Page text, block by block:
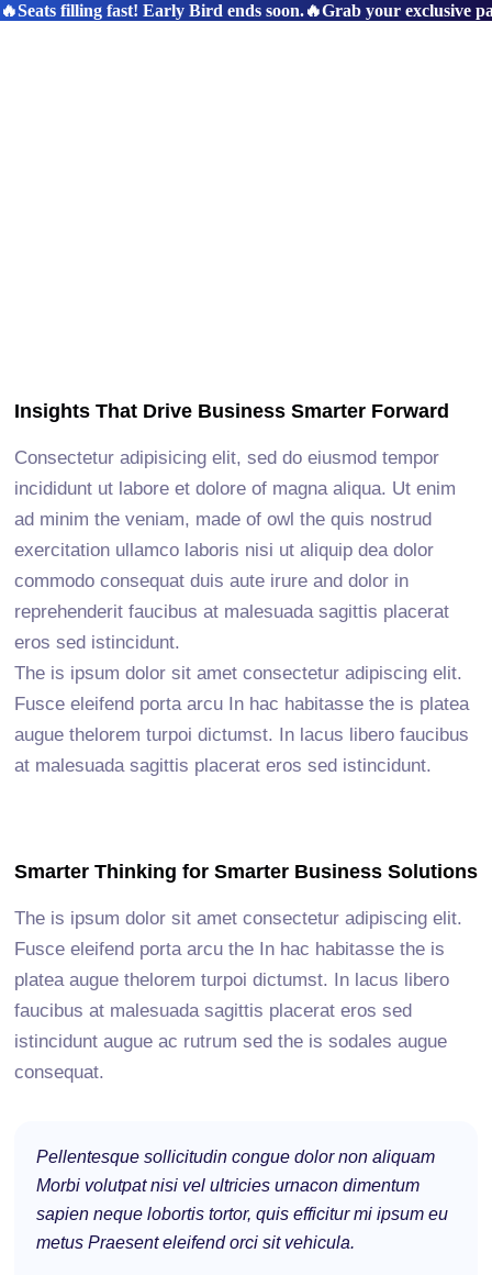
🔥Seats filling fast! Early Bird ends soon.🔥Grab your exclusive
Insights That Drive Business Smarter Forward
Consectetur adipisicing elit, sed do eiusmod tempor
incididunt ut labore et dolore of magna aliqua. Ut enim
ad minim the veniam, made of owl the quis nostrud
exercitation ullamco laboris nisi ut aliquip dea dolor
commodo consequat duis aute irure and dolor in
reprehenderit faucibus at malesuada sagittis placerat
eros sed istincidunt.
The is ipsum dolor sit amet consectetur adipiscing elit.
Fusce eleifend porta arcu In hac habitasse the is platea
augue thelorem turpoi dictumst. In lacus libero faucibus
at malesuada sagittis placerat eros sed istincidunt.
Smarter Thinking for Smarter Business Solutions
The is ipsum dolor sit amet consectetur adipiscing elit.
Fusce eleifend porta arcu the In hac habitasse the is
platea augue thelorem turpoi dictumst. In lacus libero
faucibus at malesuada sagittis placerat eros sed
istincidunt augue ac rutrum sed the is sodales augue
consequat.
Pellentesque sollicitudin congue dolor non aliquam
Morbi volutpat nisi vel ultricies urnacon dimentum
sapien neque lobortis tortor, quis efficitur mi ipsum eu
metus Praesent eleifend orci sit vehicula.